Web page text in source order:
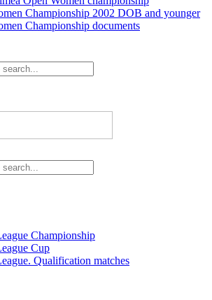
Championship 2002 DOB and younger
Championship documents
Championship
Cup
Qualification matches